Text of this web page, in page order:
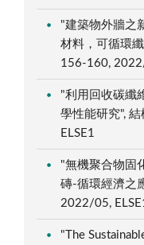
"建築物外牆之
材料，可循環
156-160,
"利用回收碳纖
學性能研究",
ELSE1
"無機聚合物固
磚-循環經濟之
2022/05,
"The